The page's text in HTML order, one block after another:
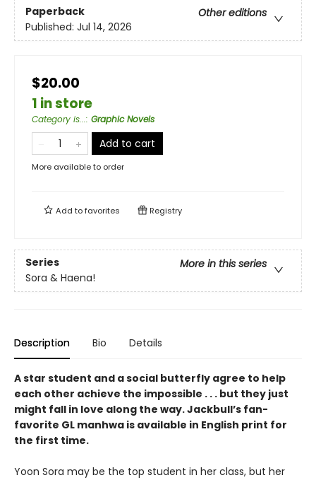
Paperback
Other editions
Published: Jul 14, 2026
$20.00
1 in store
Category is...: Graphic Novels
Add to cart
More available to order
Add tofavorites Registry
Series
More in this series
Sora & Haena!
Description Bio Details
A star student and a social butterfly agree to help
each other achieve the impossible . . . but they just
might fall in love along the way. Jackbull’s fan-
favorite GL manhwa is available in English print for
the first time.
Yoon Sora may be the top student in her class, but her